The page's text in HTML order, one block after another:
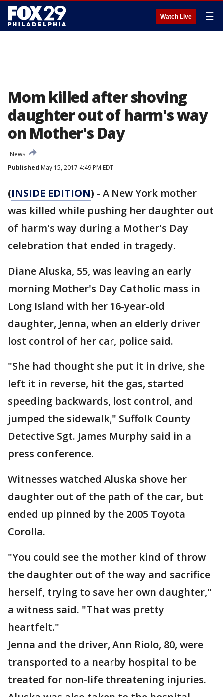
Watch Live ☰
Mom killed after shoving
daughter out of harm's way
on Mother's Day
News
Published May 15, 2017 4:49 PM EDT
(INSIDE EDITION) - A New York mother
was killed while pushing her daughter out
of harm's way during a Mother's Day
celebration that ended in tragedy.
Diane Aluska, 55, was leaving an early
morning Mother's Day Catholic mass in
Long Island with her 16-year-old
daughter, Jenna, when an elderly driver
lost control of her car, police said.
"She had thought she put it in drive, she
left it in reverse, hit the gas, started
speeding backwards, lost control, and
jumped the sidewalk," Suffolk County
Detective Sgt. James Murphy said in a
press conference.
Witnesses watched Aluska shove her
daughter out of the path of the car, but
ended up pinned by the 2005 Toyota
Corolla.
"You could see the mother kind of throw
the daughter out of the way and sacrifice
herself, trying to save her own daughter,"
a witness said. "That was pretty
heartfelt."
Jenna and the driver, Ann Riolo, 80, were
transported to a nearby hospital to be
treated for non-life threatening injuries.